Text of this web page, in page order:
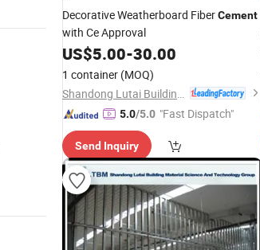
Decorative Weatherboard FiberCement
with Ce Approval
US$5.00-30.00
1 container (MOQ)
5.0/5.0 "Fast Dispatch"
Send Inquiry